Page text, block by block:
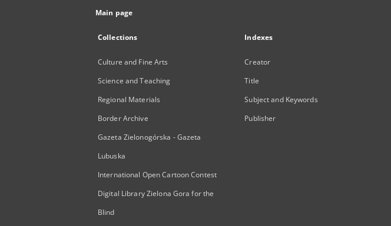
Main page
Collections
Culture and Fine Arts
Science and Teaching
Regional Materials
Border Archive
Gazeta Zielonogórska - Gazeta
Lubuska
International Open Cartoon Contest
Digital Library Zielona Gora for the
Blind
Indexes
Creator
Title
Subject and Keywords
Publisher